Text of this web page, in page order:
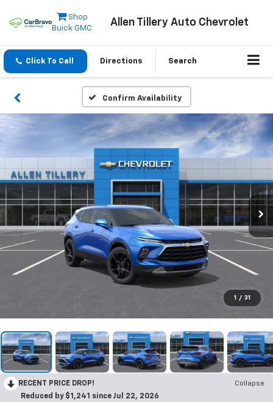
Shop
Buick GMC
Allen Tillery Auto Chevrolet
Click To Call Directions Search
Confirm Availability
1 / 31
RECENT PRICE DROP!
Collapse
Reduced by $1,241 since Jul 22, 2026